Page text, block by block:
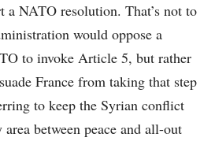
a NATO resolution. That’s not to
would oppose a
to invoke Article 5, but rather
France from taking that step
to keep the Syrian conflict
between peace and all-out